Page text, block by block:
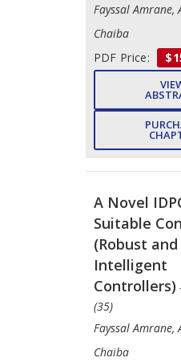
Fayssal Amrane,
Chaiba
PDF Price:
A Novel
Suitable
(Robust and
Intelligent
Controllers)
(35)
Fayssal Amrane,
Chaiba